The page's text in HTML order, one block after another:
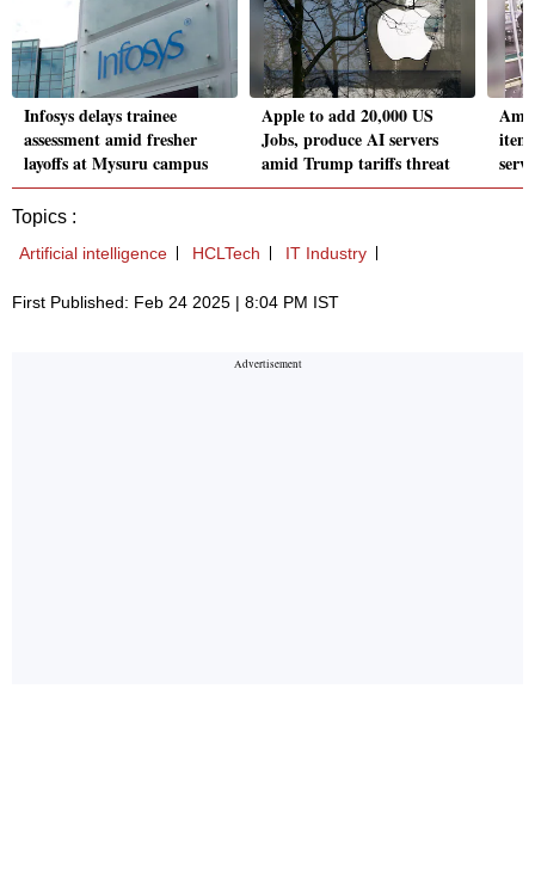
Infosys delays trainee
assessment amid fresher
layoffs at Mysuru campus
Apple to add 20,000 US
Jobs, produce AI servers
amid Trump tariffs threat
Topics :
Artificial intelligence HCLTech IT Industry
First Published: Feb 24 2025 | 8:04 PM IST